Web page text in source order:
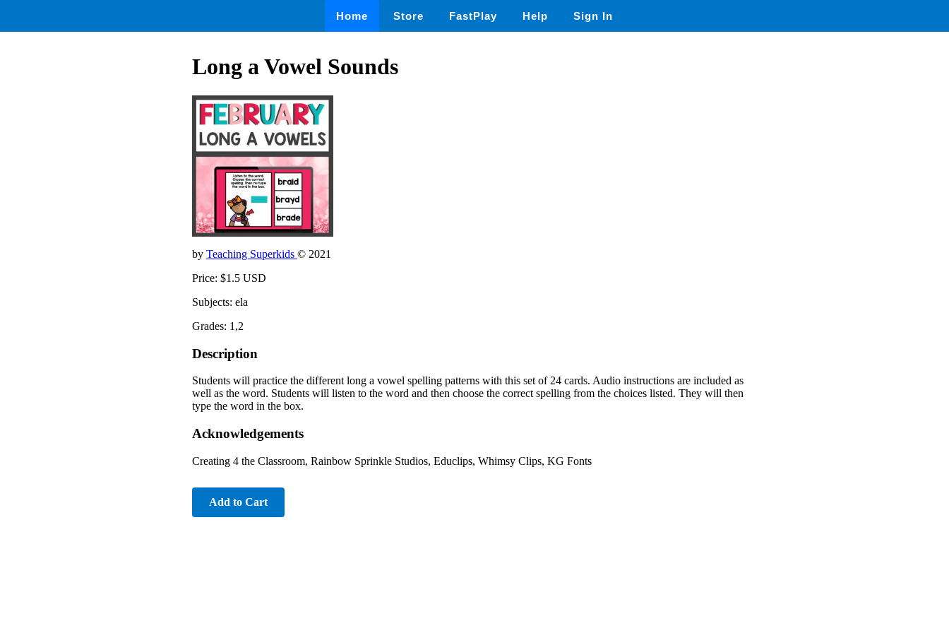
Home Store FastPlay Help Sign In
Long a Vowel Sounds
by Teaching Superkids © 2021
Price: $1.5 USD
Subjects: ela
Grades: 1,2
Description
Students will practice the different long a vowel spelling patterns with this set of 24 cards. Audio instructions are included as
well as the word. Students will listen to the word and then choose the correct spelling from the choices listed. They will then
type the word in the box.
Acknowledgements
Creating 4 the Classroom, Rainbow Sprinkle Studios, Educlips, Whimsy Clips, KG Fonts
Add to Cart